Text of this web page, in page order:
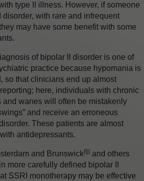
type II illness. However, if someone
disorder, with rare and infrequent
may have some benefit with some
of bipolar II disorder is one of
practice because hypomania is
so that clinicians end up almost
here, individuals with chronic
and wanes will often be mistakenly
and receive an erroneous
These patients are almost
antidepressants.
and Brunswick[5] and others
more carefully defined bipolar II
SSRI monotherapy may be effective